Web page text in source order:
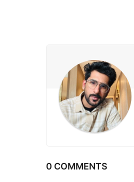
0 COMMENTS